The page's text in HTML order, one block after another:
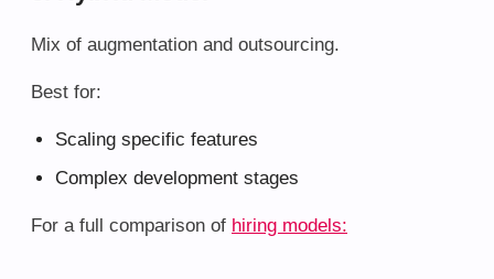
Mix of augmentation and outsourcing.
Best for:
Scaling specific features
Complex development stages
For a full comparison of hiring models: